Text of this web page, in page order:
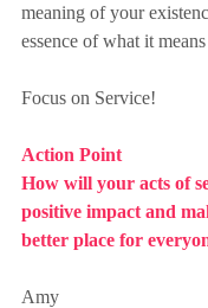
meaning of your
essence of what it
Focus on Service!
Action Point
How will your acts of
positive impact and
better place for
Amy